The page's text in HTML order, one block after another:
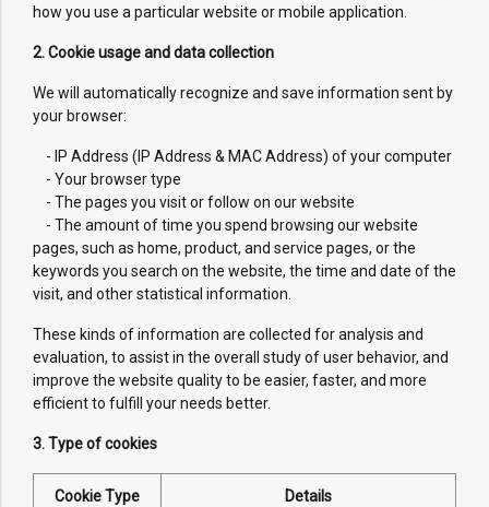
how you use a particular website or mobile application.
2. Cookie usage and data collection
We will automatically recognize and save information sent by
your browser:
- IP Address (IP Address & MAC Address) of your computer
- Your browser type
- The pages you visit or follow on our website
- The amount of time you spend browsing our website
pages, such as home, product, and service pages, or the
keywords you search on the website, the time and date of the
visit, and other statistical information.
These kinds of information are collected for analysis and
evaluation, to assist in the overall study of user behavior, and
improve the website quality to be easier, faster, and more
efficient to fulfill your needs better.
3. Type of cookies
Cookie Type Details